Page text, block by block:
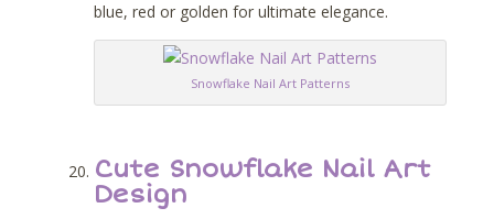
blue, red or golden for ultimate elegance.
Snowflake Nail Art Patterns
Cute Snowflake Nail Art
Design